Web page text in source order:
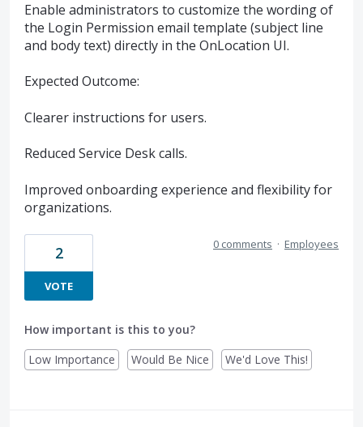
Enable administrators to customize the wording of
the Login Permission email template (subject line
and body text) directly in the OnLocation UI.
Expected Outcome:
Clearer instructions for users.
Reduced Service Desk calls.
Improved onboarding experience and flexibility for
organizations.
2
VOTE
0 comments · Employees
How important is this to you?
Low Importance
Would Be Nice We'd Love This!